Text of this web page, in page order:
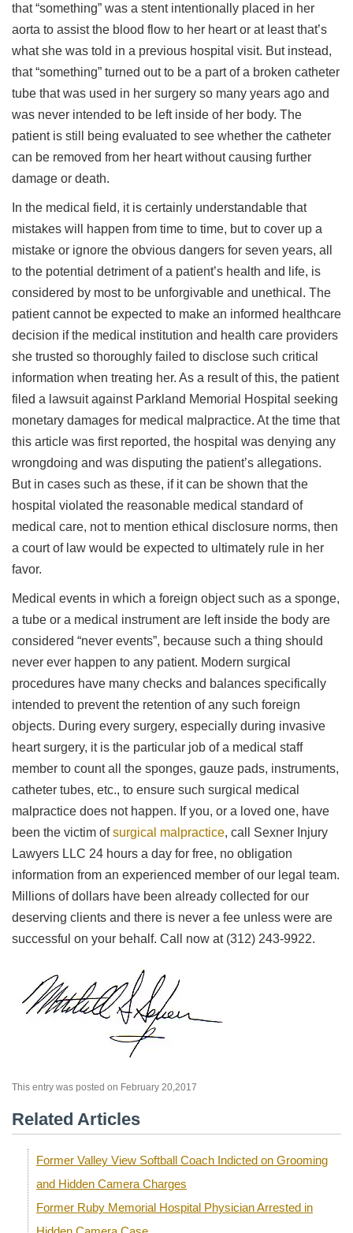
that “something” was a stent intentionally placed in her
aorta to assist the blood flow to her heart or at least that’s
what she was told in a previous hospital visit. But instead,
that “something” turned out to be a part of a broken catheter
tube that was used in her surgery so many years ago and
was never intended to be left inside of her body. The
patient is still being evaluated to see whether the catheter
can be removed from her heart without causing further
damage or death.
In the medical field, it is certainly understandable that
mistakes will happen from time to time, but to cover up a
mistake or ignore the obvious dangers for seven years, all
to the potential detriment of a patient’s health and life, is
considered by most to be unforgivable and unethical. The
patient cannot be expected to make an informed healthcare
decision if the medical institution and health care providers
she trusted so thoroughly failed to disclose such critical
information when treating her. As a result of this, the patient
filed a lawsuit against Parkland Memorial Hospital seeking
monetary damages for medical malpractice. At the time that
this article was first reported, the hospital was denying any
wrongdoing and was disputing the patient’s allegations.
But in cases such as these, if it can be shown that the
hospital violated the reasonable medical standard of
medical care, not to mention ethical disclosure norms, then
a court of law would be expected to ultimately rule in her
favor.
Medical events in which a foreign object such as a sponge,
a tube or a medical instrument are left inside the body are
considered “never events”, because such a thing should
never ever happen to any patient. Modern surgical
procedures have many checks and balances specifically
intended to prevent the retention of any such foreign
objects. During every surgery, especially during invasive
heart surgery, it is the particular job of a medical staff
member to count all the sponges, gauze pads, instruments,
catheter tubes, etc., to ensure such surgical medical
malpractice does not happen. If you, or a loved one, have
been the victim ofsurgical malpractice, call Sexner Injury
Lawyers LLC 24 hours a day for free, no obligation
information from an experienced member of our legal team.
Millions of dollars have been already collected for our
deserving clients and there is never a fee unless were are
successful on your behalf. Call now at (312) 243-9922.
This entry was posted on February 20,2017
Related Articles
Former Valley View Softball Coach Indicted on Grooming
and Hidden Camera Charges
Former Ruby Memorial Hospital Physician Arrested in